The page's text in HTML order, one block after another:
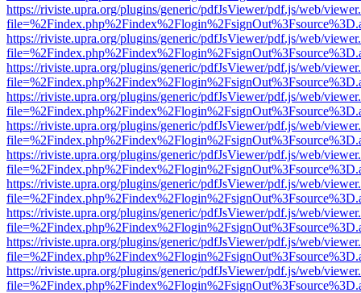
https://riviste.upra.org/plugins/generic/pdfJsViewer/pdf.js/web/
https://riviste.upra.org/plugins/generic/pdfJsViewer/pdf.js/web/
https://riviste.upra.org/plugins/generic/pdfJsViewer/pdf.js/web/
https://riviste.upra.org/plugins/generic/pdfJsViewer/pdf.js/web/
https://riviste.upra.org/plugins/generic/pdfJsViewer/pdf.js/web/
https://riviste.upra.org/plugins/generic/pdfJsViewer/pdf.js/web/
https://riviste.upra.org/plugins/generic/pdfJsViewer/pdf.js/web/
https://riviste.upra.org/plugins/generic/pdfJsViewer/pdf.js/web/
https://riviste.upra.org/plugins/generic/pdfJsViewer/pdf.js/web/
https://riviste.upra.org/plugins/generic/pdfJsViewer/pdf.js/web/